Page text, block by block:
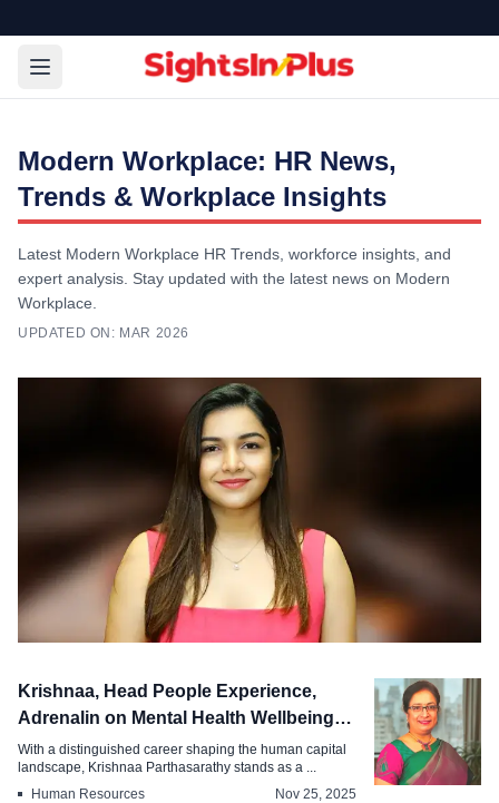
Modern Workplace: HR News,
Trends & Workplace Insights
Latest Modern Workplace HR Trends, workforce insights, and
expert analysis. Stay updated with the latest news on Modern
Workplace.
UPDATED ON: MAR 2026
Women in AI Building Ethical Tech
Mar 25, 2026
Krishnaa, Head People Experience,
Adrenalin on Mental Health Wellbeing
Trends
With a distinguished career shaping the human capital
landscape, Krishnaa Parthasarathy stands as a ...
Human Resources
Nov 25, 2025